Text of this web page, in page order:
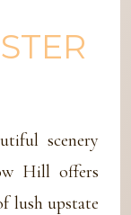
scenery
Hill offers
lush upstate